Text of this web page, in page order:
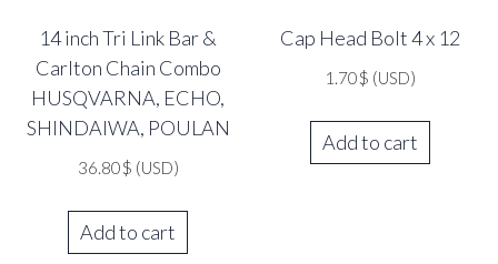
14 inch Tri Link Bar &
Carlton Chain Combo
HUSQVARNA, ECHO,
SHINDAIWA, POULAN
36.80$ (USD)
Add to cart
Cap Head Bolt 4 x 12
1.70$ (USD)
Add to cart